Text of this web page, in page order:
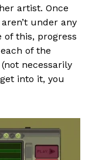
artist. Once
under any
of this, progress
of the
necessarily
into it, you